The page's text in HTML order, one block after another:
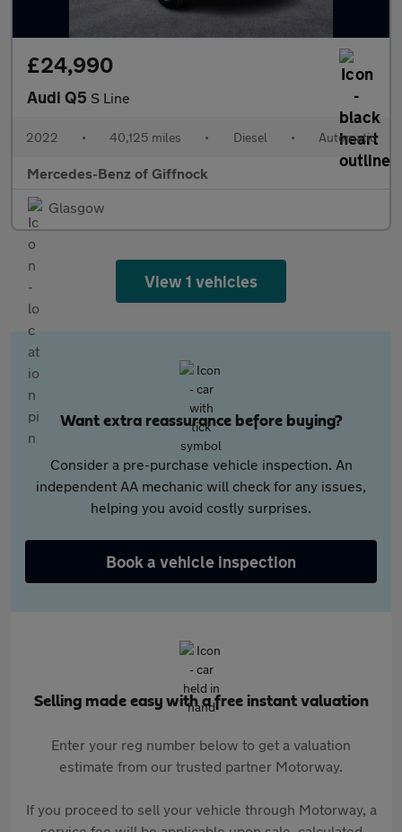
£24,990
Audi Q5 S Line
2022 • 40,125 miles • Diesel • Automatic
Mercedes-Benz of Giffnock
Glasgow
View 1 vehicles
Want extra reassurance before buying?
Consider a pre-purchase vehicle inspection. An
independent AA mechanic will check for any issues,
helping you avoid costly surprises.
Book a vehicle inspection
Selling made easy with a free instant valuation
Enter your reg number below to get a valuation
estimate from our trusted partner Motorway.
If you proceed to sell your vehicle through Motorway, a